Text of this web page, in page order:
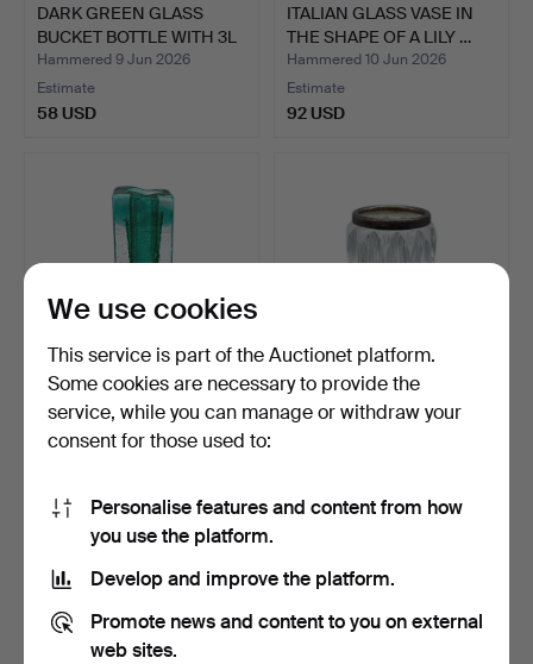
DARK GREEN GLASS
BUCKET BOTTLE WITH 3L
VOL…
Hammered 9 Jun 2026
Estimate
58 USD
ITALIAN GLASS VASE IN
THE SHAPE OF A LILY …
Hammered 10 Jun 2026
Estimate
92 USD
SCHOTT ZWIESEL.
DESIGNER GLASS VASE
80 USD
CRYSTAL GLASS VASE
101 USD
We use cookies
This service is part of the Auctionet platform.
Some cookies are necessary to provide the
service, while you can manage or withdraw your
consent for those used to:
Personalise features and content from how
you use the platform.
Develop and improve the platform.
Promote news and content to you on external
web sites.